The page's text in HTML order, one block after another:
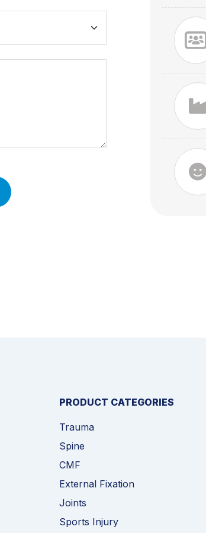
PRODUCT CATEGORIES
Trauma
Spine
CMF
External Fixation
Joints
Sports Injury